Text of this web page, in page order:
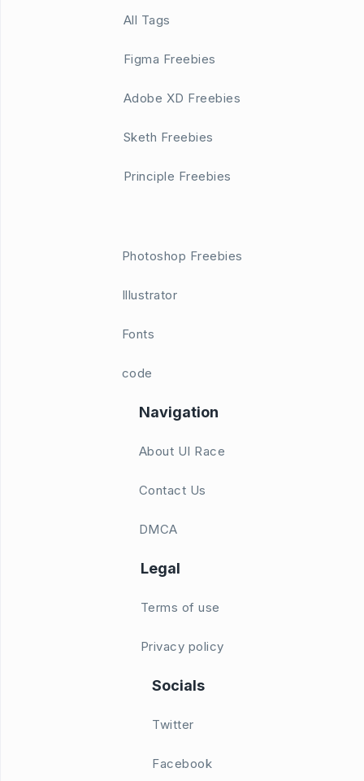
All Tags
Figma Freebies
Adobe XD Freebies
Sketh Freebies
Principle Freebies
Photoshop Freebies
Illustrator
Fonts
code
Navigation
About UI Race
Contact Us
DMCA
Legal
Terms of use
Privacy policy
Socials
Twitter
Facebook